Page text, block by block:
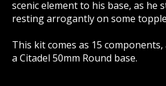
scenic element to his base, as he
resting arrogantly on some
This kit comes as 15
a Citadel 50mm Round base.